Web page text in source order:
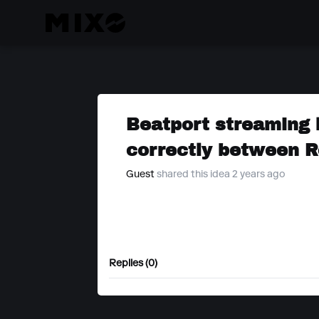
Beatport streaming
correctly between
Guest shared this idea 2 years ago
Replies (0)